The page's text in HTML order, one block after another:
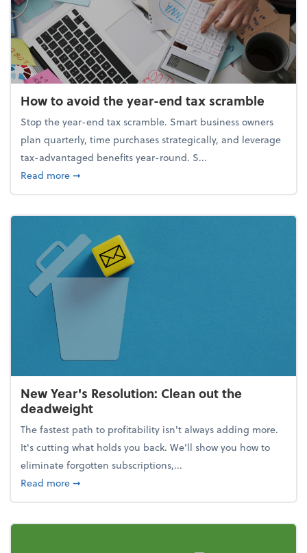
How to avoid the year-end tax scramble
Stop the year-end tax scramble. Smart business owners
plan quarterly, time purchases strategically, and leverage
tax-advantaged benefits year-round. S...
Read moreabout How to avoid the year-end tax scramble
➞
New Year's Resolution: Clean out the
deadweight
The fastest path to profitability isn't always adding more.
It's cutting what holds you back. We’ll show you how to
eliminate forgotten subscriptions,...
Read moreabout New Year's Resolution: Clean out the
➞